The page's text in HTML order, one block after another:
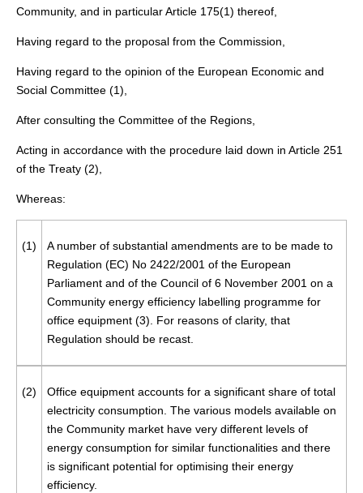
Community, and in particular Article 175(1) thereof,
Having regard to the proposal from the Commission,
Having regard to the opinion of the European Economic and
Social Committee (1),
After consulting the Committee of the Regions,
Acting in accordance with the procedure laid down in Article 251
of the Treaty (2),
Whereas:
(1)
A number of substantial amendments are to be made to
Regulation (EC) No 2422/2001 of the European
Parliament and of the Council of 6 November 2001 on a
Community energy efficiency labelling programme for
office equipment (3). For reasons of clarity, that
Regulation should be recast.
(2)
Office equipment accounts for a significant share of total
electricity consumption. The various models available on
the Community market have very different levels of
energy consumption for similar functionalities and there
is significant potential for optimising their energy
efficiency.